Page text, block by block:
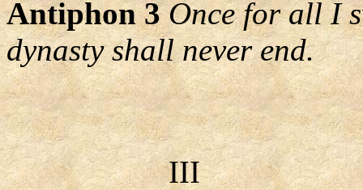
Antiphon 3 Once for all I
dynasty shall never end.
III